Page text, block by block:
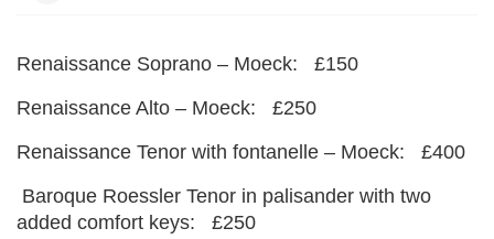
Renaissance Soprano – Moeck: £150
Renaissance Alto – Moeck: £250
Renaissance Tenor with fontanelle – Moeck: £400
Baroque Roessler Tenor in palisander with two
added comfort keys: £250